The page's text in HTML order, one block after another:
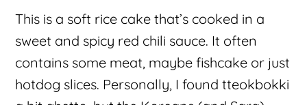
This is a soft rice cake that’s cooked in a
sweet and spicy red chili sauce. It often
contains some meat, maybe fishcake or just
hotdog slices. Personally, I found tteokbokki